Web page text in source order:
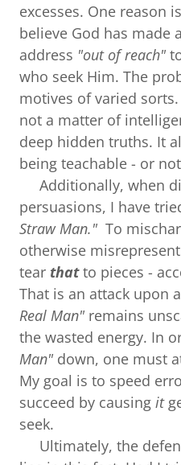
excesses. One reason
believe God has made
address "out of reach"
who seek Him. The
motives of varied
not a matter of
deep hidden truths. It
being teachable - or
Additionally, when
persuasions, I have
Straw Man." To
otherwise
tear thatto pieces -
That is an attack upon
Real Man" remains
the wasted energy. In
Man" down, one must
My goal is to speed
succeed by causing it
seek.
Ultimately, the